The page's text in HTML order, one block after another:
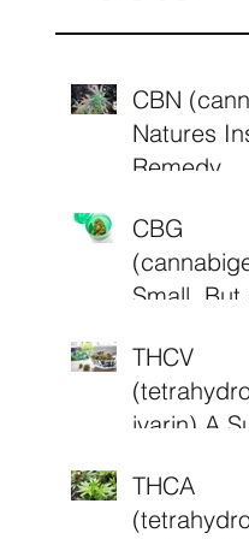
CBN
Natures
Remedy.
CBG
Small, But
THCV
ivarin) A Super
THCA